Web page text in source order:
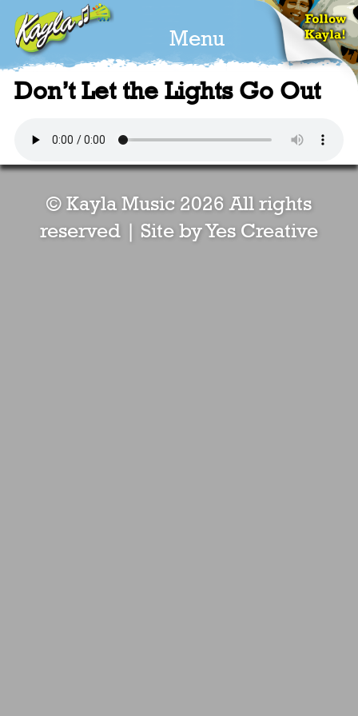
Menu
Don’t Let the Lights Go Out
© Kayla Music 2026 All rights
reserved | Site by Yes Creative